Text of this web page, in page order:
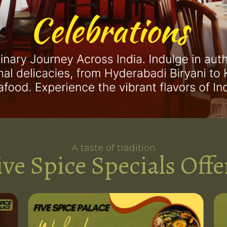
A taste of tradition
Spice Specials